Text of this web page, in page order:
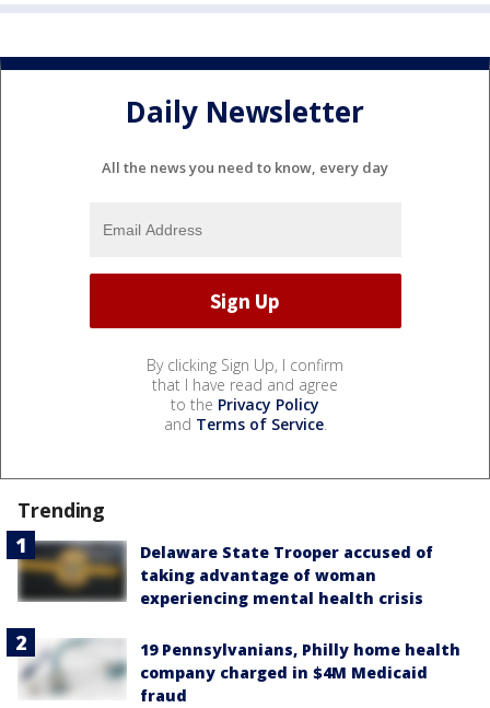
Daily Newsletter
All the news you need to know, every day
By clicking Sign Up, I confirm
that I have read and agree
to the Privacy Policy
and Terms of Service.
Trending
Delaware State Trooper accused of
taking advantage of woman
experiencing mental health crisis
19 Pennsylvanians, Philly home health
company charged in $4M Medicaid
fraud